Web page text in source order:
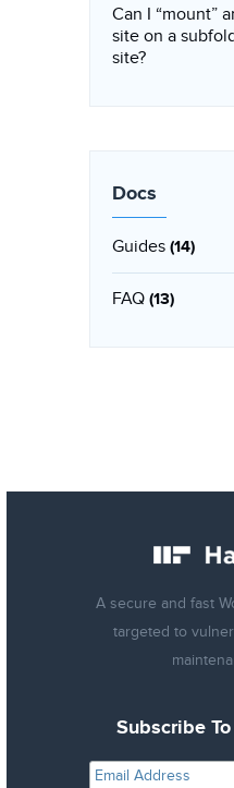
Can I “mount”
site on a
site?
Docs
Guides (14)
FAQ (13)
A secure and fast
targeted to
Subscribe